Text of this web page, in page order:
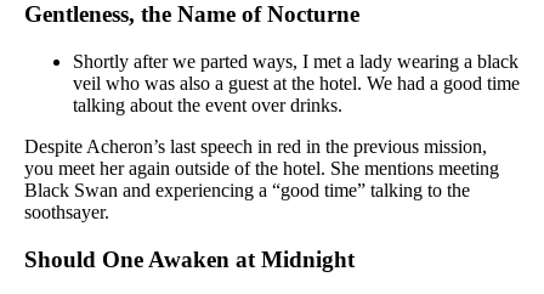
Gentleness, the Name of Nocturne
Shortly after we parted ways, I met a lady wearing a black
veil who was also a guest at the hotel. We had a good time
talking about the event over drinks.
Despite Acheron’s last speech in red in the previous mission,
you meet her again outside of the hotel. She mentions meeting
Black Swan and experiencing a “good time” talking to the
soothsayer.
Should One Awaken at Midnight